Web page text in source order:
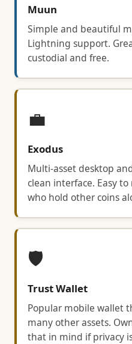
Muun
Simple and beautiful
Lightning support.
custodial and free.
💼
Exodus
Multi-asset desktop
clean interface. Easy
who hold other coins
🛡️
Trust Wallet
Popular mobile wallet
many other assets.
that in mind if privacy